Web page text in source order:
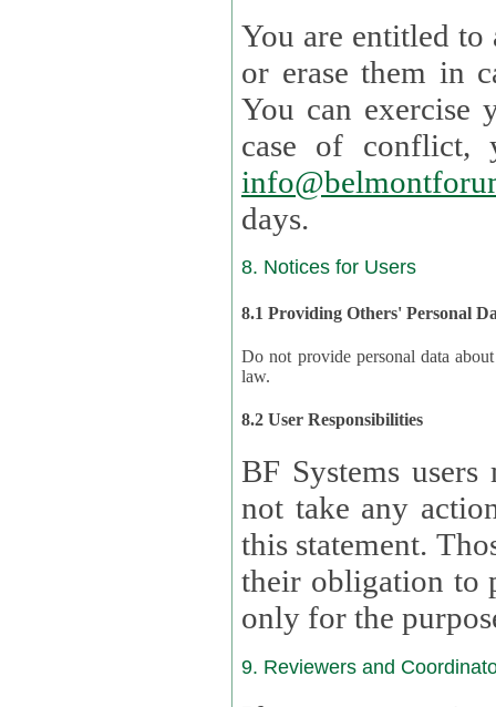
You are entitled to
or erase them in case
You can
case of
days.
8. Notices for Users
8.1 Providing Others' Personal
Do not provide personal data about
law.
8.2 User Responsibilities
BF Systems
not take any actions to
this statement.
their obligation to process the
only for the
9. Reviewers and